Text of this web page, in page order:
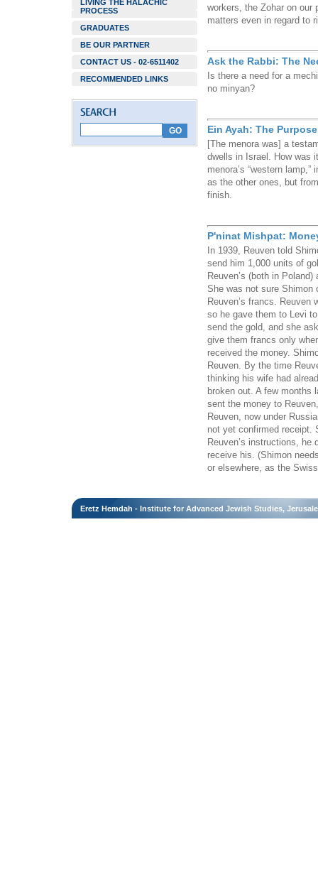
LIVING THE HALACHIC
PROCESS
GRADUATES
BE OUR PARTNER
CONTACT US - 02-6511402
RECOMMENDED LINKS
workers, the Zohar on
matters even in regard to
Ask the Rabbi: The
Is there a need for a
no minyan?
Ein Ayah: The
[The menora was] a
dwells in Israel. How was
menora’s “western
as the other ones, but
finish.
P'ninat Mishpat:
In 1939, Reuven told
send him 1,000 units of
Reuven’s (both in
She was not sure Shimon
Reuven’s francs.
so he gave them to Levi
send the gold, and she
give them francs only
received the money.
Reuven. By the time
thinking his wife had
broken out. A few months
sent the money to
Reuven, now under
not yet confirmed receipt.
Reuven’s instructions,
receive his. (Shimon
or elsewhere, as the
Eretz Hemdah - Institute for Advanced Jewish Studies,